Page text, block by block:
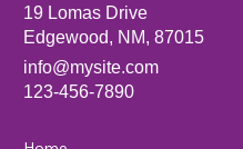
19 Lomas Drive
Edgewood, NM, 87015
info@mysite.com
123-456-7890